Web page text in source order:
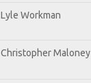
Lyle Workman
Christopher Maloney